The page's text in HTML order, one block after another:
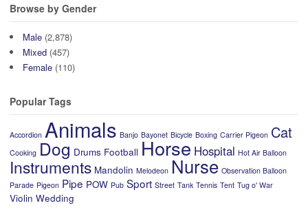
Browse by Gender
Male (2,878)
Mixed (457)
Female (110)
Popular Tags
Accordion Animals Banjo Bayonet Bicycle Boxing Carrier Pigeon Cat
Cooking Dog Drums Football Horse Hospital Hot Air Balloon
Instruments Mandolin Melodeon Nurse Observation Balloon
Parade Pigeon Pipe POW Pub Sport Street Tank Tennis Tent Tug o' War
Violin Wedding